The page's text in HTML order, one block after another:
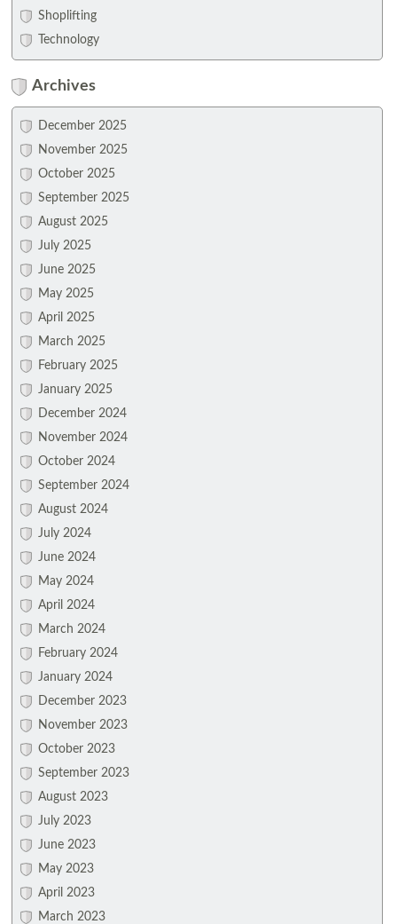
Shoplifting
Technology
Archives
December 2025
November 2025
October 2025
September 2025
August 2025
July 2025
June 2025
May 2025
April 2025
March 2025
February 2025
January 2025
December 2024
November 2024
October 2024
September 2024
August 2024
July 2024
June 2024
May 2024
April 2024
March 2024
February 2024
January 2024
December 2023
November 2023
October 2023
September 2023
August 2023
July 2023
June 2023
May 2023
April 2023
March 2023